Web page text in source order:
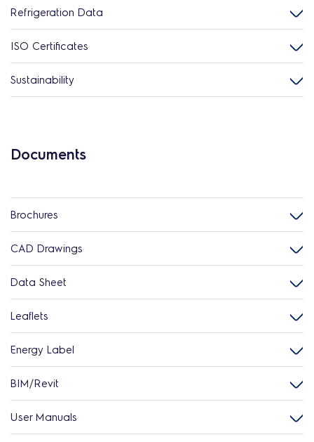
Refrigeration Data
ISO Certificates
Sustainability
Documents
Brochures
CAD Drawings
Data Sheet
Leaflets
Energy Label
BIM/Revit
User Manuals